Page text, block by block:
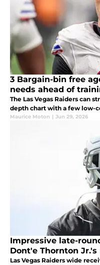
3 Bargain-bin free
needs ahead of
The Las Vegas Raiders can
depth chart with a few low-
Maurice Moton | Jun 29, 2026
Impressive late-
Dont'e Thornton Jr.'s
Las Vegas Raiders wide